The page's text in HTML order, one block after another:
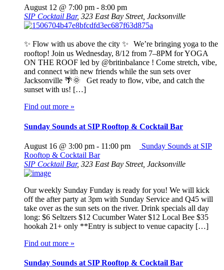
August 12 @ 7:00 pm - 8:00 pm
SIP Cocktail Bar, 323 East Bay Street, Jacksonville
✨ Flow with us above the city ✨ We’re bringing yoga to the
rooftop! Join us Wednesday, 8/12 from 7–8PM for YOGA
ON THE ROOF led by @britinbalance ! Come stretch, vibe,
and connect with new friends while the sun sets over
Jacksonville 🌴🌞 Get ready to flow, vibe, and catch the
sunset with us! […]
Find out more »
Sunday Sounds at SIP Rooftop & Cocktail Bar
August 16 @ 3:00 pm - 11:00 pm
Sunday Sounds at SIP
Rooftop & Cocktail Bar
SIP Cocktail Bar, 323 East Bay Street, Jacksonville
Our weekly Sunday Funday is ready for you! We will kick
off the after party at 3pm with Sunday Service and Q45 will
take over as the sun sets on the river. Drink specials all day
long: $6 Seltzers $12 Cucumber Water $12 Local Bee $35
hookah 21+ only **Entry is subject to venue capacity […]
Find out more »
Sunday Sounds at SIP Rooftop & Cocktail Bar